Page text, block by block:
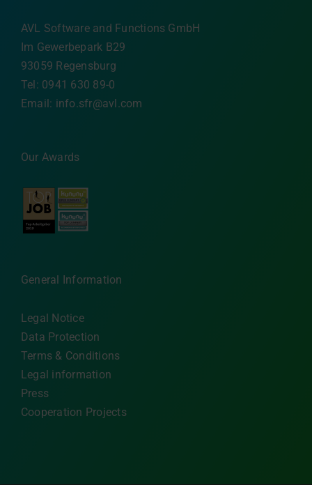
AVL Software and Functions GmbH
Im Gewerbepark B29
93059 Regensburg
Tel: 0941 630 89-0
Email: info.sfr@avl.com
Our Awards
General Information
Legal Notice
Data Protection
Terms & Conditions
Legal information
Press
Cooperation Projects